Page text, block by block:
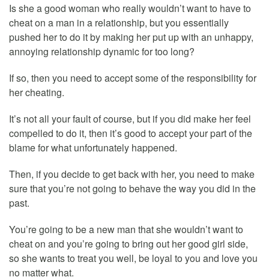
Is she a good woman who really wouldn’t want to have to
cheat on a man in a relationship, but you essentially
pushed her to do it by making her put up with an unhappy,
annoying relationship dynamic for too long?
If so, then you need to accept some of the responsibility for
her cheating.
It’s not all your fault of course, but if you did make her feel
compelled to do it, then it’s good to accept your part of the
blame for what unfortunately happened.
Then, if you decide to get back with her, you need to make
sure that you’re not going to behave the way you did in the
past.
You’re going to be a new man that she wouldn’t want to
cheat on and you’re going to bring out her good girl side,
so she wants to treat you well, be loyal to you and love you
no matter what.